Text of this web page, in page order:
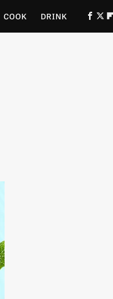
COOK DRINK